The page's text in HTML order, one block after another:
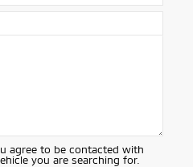
agree to be contacted with
you are searching for.